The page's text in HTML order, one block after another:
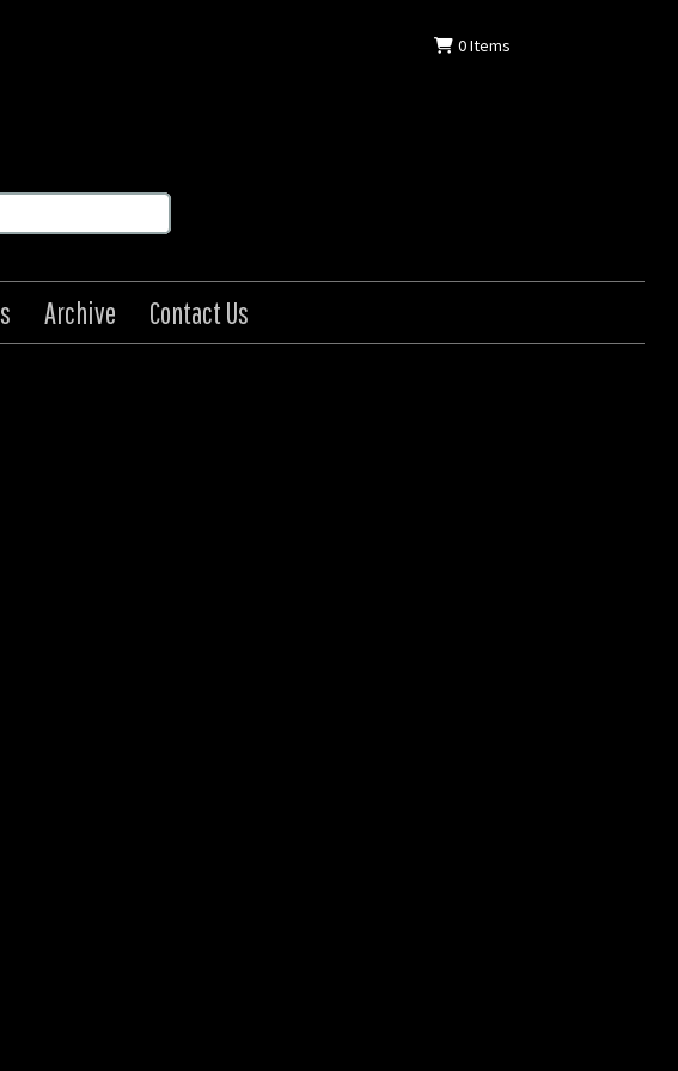
0Items
Archive Contact Us